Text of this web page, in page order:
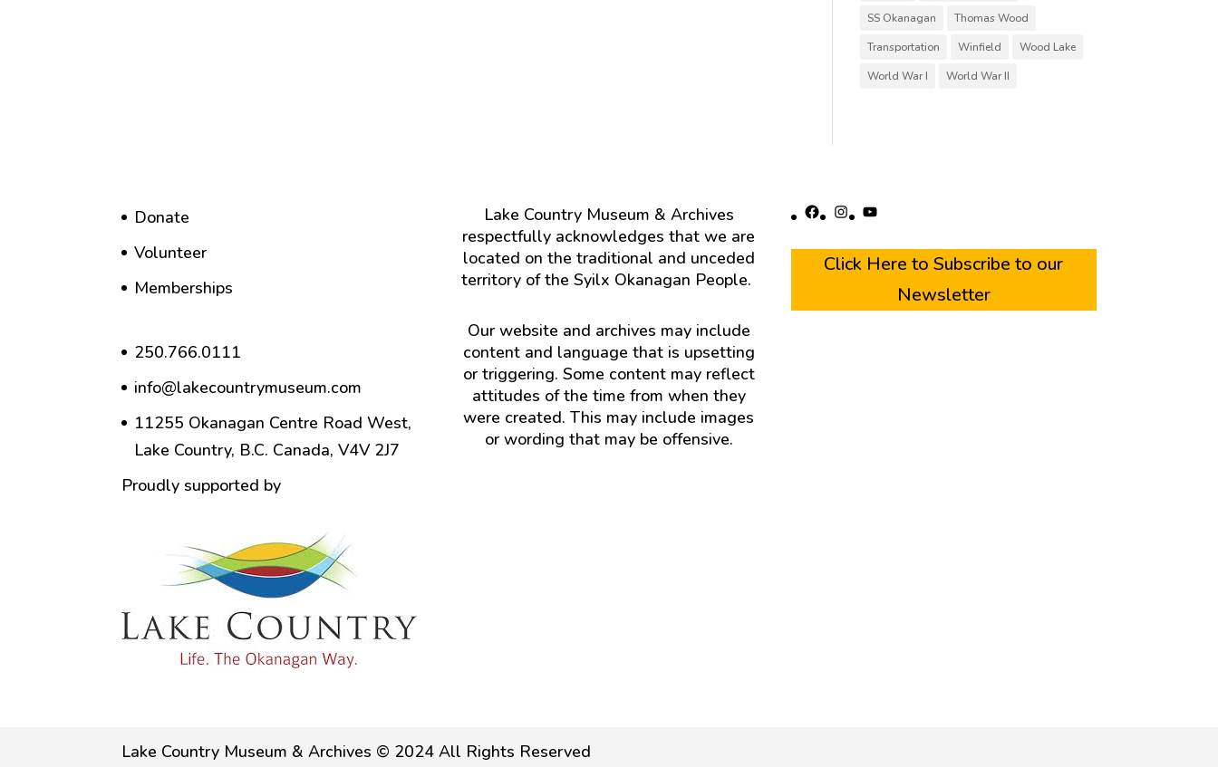
SS Okanagan
Thomas Wood
Transportation
Winfield
Wood Lake
World War I
World War II
Donate
Volunteer
Memberships
250.766.0111
info@lakecountrymuseum.com
11255 Okanagan Centre Road West,
Lake Country, B.C. Canada, V4V 2J7
Proudly supported by
Lake Country Museum & Archives
respectfully acknowledges that we are
located on the traditional and unceded
territory of the Syilx Okanagan People.
Our website and archives may include
content and language that is upsetting
or triggering. Some content may reflect
attitudes of the time from when they
were created. This may include images
or wording that may be offensive.
Facebook
Instagram
YouTube
Click Here to Subscribe to our
Newsletter
Lake Country Museum & Archives © 2024 All Rights Reserved